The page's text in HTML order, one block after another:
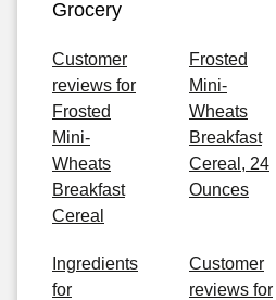
Grocery
Customer
reviews for
Frosted
Mini-
Wheats
Breakfast
Cereal
Frosted
Mini-
Wheats
Breakfast
Cereal, 24
Ounces
Ingredients
for
Customer
reviews for